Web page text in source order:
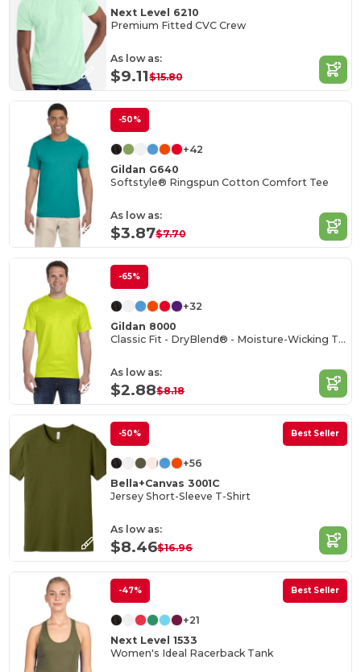
Next Level 6210
Premium Fitted CVC Crew
As low as:
$9.11$15.80
-50%
+42
Gildan G640
Softstyle® Ringspun Cotton Comfort Tee
As low as:
$3.87$7.70
-65%
+32
Gildan 8000
Classic Fit - DryBlend® - Moisture-Wicking T-Shirt
As low as:
$2.88$8.18
-50% Best Seller
+56
Bella+Canvas 3001C
Jersey Short-Sleeve T-Shirt
As low as:
$8.46$16.96
-47% Best Seller
+21
Next Level 1533
Women's Ideal Racerback Tank